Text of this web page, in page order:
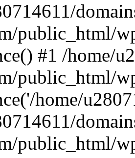
public_html/
#1 /home/
public_html/
home/
public_html/